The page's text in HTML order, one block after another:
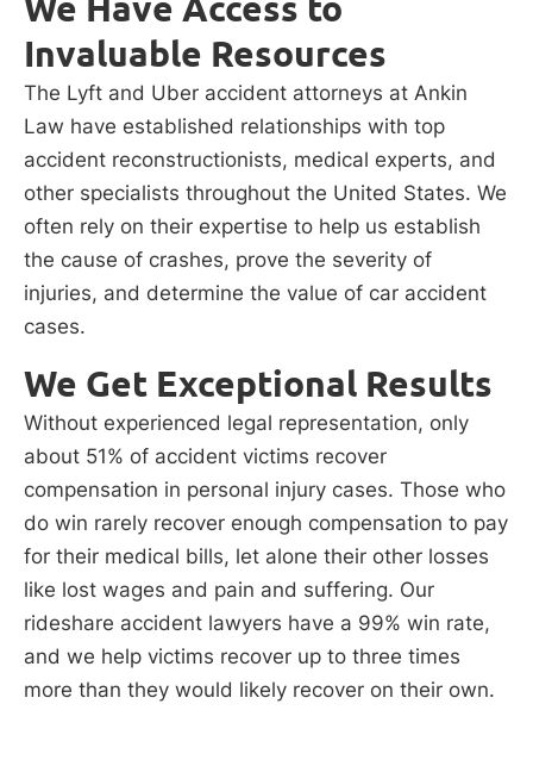
Invaluable Resources
The Lyft and Uber accident attorneys at Ankin
Law have established relationships with top
accident reconstructionists, medical experts, and
other specialists throughout the United States. We
often rely on their expertise to help us establish
the cause of crashes, prove the severity of
injuries, and determine the value of car accident
cases.
We Get Exceptional Results
Without experienced legal representation, only
about 51% of accident victims recover
compensation in personal injury cases. Those who
do win rarely recover enough compensation to pay
for their medical bills, let alone their other losses
like lost wages and pain and suffering. Our
rideshare accident lawyers have a 99% win rate,
and we help victims recover up to three times
more than they would likely recover on their own.